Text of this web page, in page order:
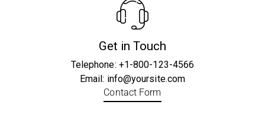
Get in Touch
Telephone: +1-800-123-4566
Email: info@yoursite.com
Contact Form